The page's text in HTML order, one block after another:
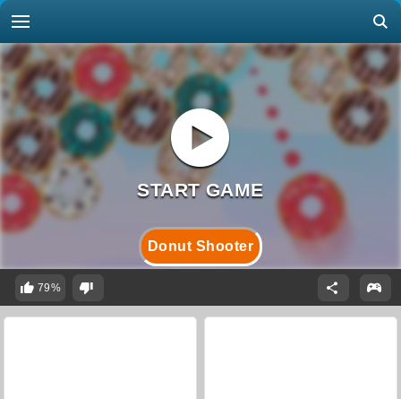
Donut Shooter
79%